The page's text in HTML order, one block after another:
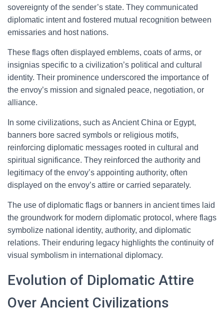
sovereignty of the sender’s state. They communicated
diplomatic intent and fostered mutual recognition between
emissaries and host nations.
These flags often displayed emblems, coats of arms, or
insignias specific to a civilization’s political and cultural
identity. Their prominence underscored the importance of
the envoy’s mission and signaled peace, negotiation, or
alliance.
In some civilizations, such as Ancient China or Egypt,
banners bore sacred symbols or religious motifs,
reinforcing diplomatic messages rooted in cultural and
spiritual significance. They reinforced the authority and
legitimacy of the envoy’s appointing authority, often
displayed on the envoy’s attire or carried separately.
The use of diplomatic flags or banners in ancient times laid
the groundwork for modern diplomatic protocol, where flags
symbolize national identity, authority, and diplomatic
relations. Their enduring legacy highlights the continuity of
visual symbolism in international diplomacy.
Evolution of Diplomatic Attire
Over Ancient Civilizations